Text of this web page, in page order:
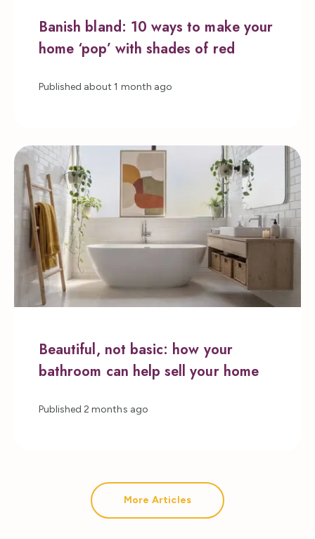
Banish bland: 10 ways to make your
home ‘pop’ with shades of red
Published about 1 month ago
Beautiful, not basic: how your
bathroom can help sell your home
Published 2 months ago
More Articles